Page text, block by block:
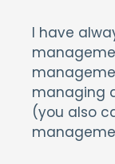
I have
managing
(you also